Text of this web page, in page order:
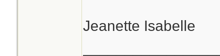
Jeanette Isabelle